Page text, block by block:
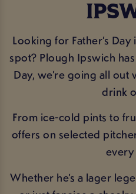
Looking for Father’s
spot? Plough Ipswich has
Day, we’re going all
drink
From ice-cold pints to
offers on selected
every
Whether he’s a lager